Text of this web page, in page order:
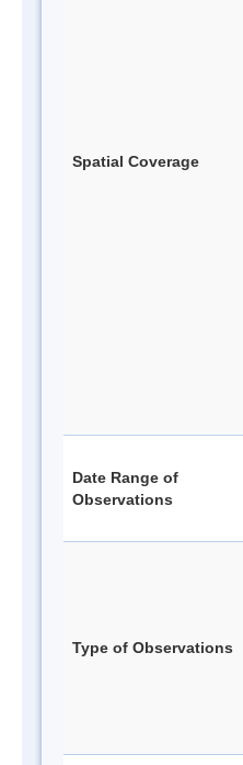
Spatial Coverage
Date Range of
Observations
Type of Observations